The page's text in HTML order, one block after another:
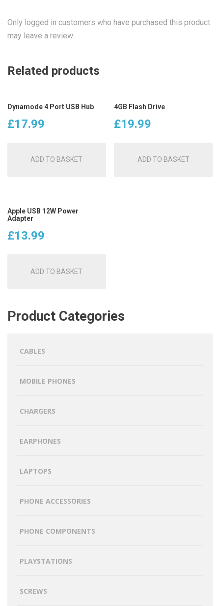
Only logged in customers who have purchased this product
may leave a review.
Related products
Dynamode 4 Port USB Hub
£17.99
ADD TO BASKET
4GB Flash Drive
£19.99
ADD TO BASKET
Apple USB 12W Power
Adapter
£13.99
ADD TO BASKET
Product Categories
CABLES
MOBILE PHONES
CHARGERS
EARPHONES
LAPTOPS
PHONE ACCESSORIES
PHONE COMPONENTS
PLAYSTATIONS
SCREWS